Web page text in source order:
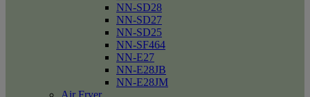
NN-SD28
NN-SD27
NN-SD25
NN-SF464
NN-E27
NN-E28JB
NN-E28JM
Air Fryer